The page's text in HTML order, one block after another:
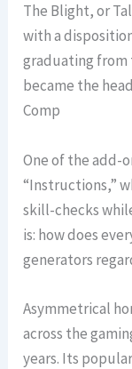
The Blight, or
with a
graduating from
became the
Comp
One of the add-
“Instructions,”
skill-checks
is: how does
generators
Asymmetrical
across the
years. Its